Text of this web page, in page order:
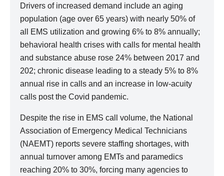
Drivers of increased demand include an aging
population (age over 65 years) with nearly 50% of
all EMS utilization and growing 6% to 8% annually;
behavioral health crises with calls for mental health
and substance abuse rose 24% between 2017 and
202; chronic disease leading to a steady 5% to 8%
annual rise in calls and an increase in low-acuity
calls post the Covid pandemic.
Despite the rise in EMS call volume, the National
Association of Emergency Medical Technicians
(NAEMT) reports severe staffing shortages, with
annual turnover among EMTs and paramedics
reaching 20% to 30%, forcing many agencies to